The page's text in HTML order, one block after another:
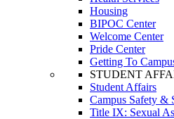
Housing
BIPOC Center
Welcome Center
Pride Center
Getting To
STUDENT
Student Affairs
Campus Safety &
Title IX: Sexual